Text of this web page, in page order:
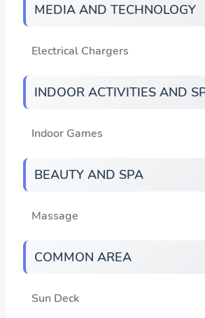
MEDIA AND TECHNOLOGY
Electrical Chargers
INDOOR ACTIVITIES AND
Indoor Games
BEAUTY AND SPA
Massage
COMMON AREA
Sun Deck